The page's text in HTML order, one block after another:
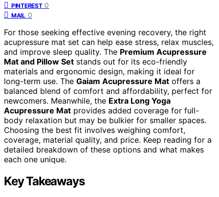
PINTEREST 0
MAIL 0
For those seeking effective evening recovery, the right
acupressure mat set can help ease stress, relax muscles,
and improve sleep quality. The Premium Acupressure
Mat and Pillow Set stands out for its eco-friendly
materials and ergonomic design, making it ideal for
long-term use. The Gaiam Acupressure Mat offers a
balanced blend of comfort and affordability, perfect for
newcomers. Meanwhile, the Extra Long Yoga
Acupressure Mat provides added coverage for full-
body relaxation but may be bulkier for smaller spaces.
Choosing the best fit involves weighing comfort,
coverage, material quality, and price. Keep reading for a
detailed breakdown of these options and what makes
each one unique.
Key Takeaways